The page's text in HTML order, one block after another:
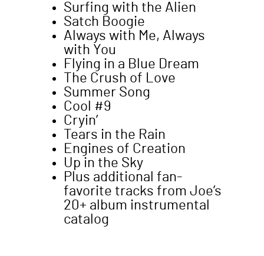
Surfing with the Alien
Satch Boogie
Always with Me, Always
with You
Flying in a Blue Dream
The Crush of Love
Summer Song
Cool #9
Cryin’
Tears in the Rain
Engines of Creation
Up in the Sky
Plus additional fan-
favorite tracks from Joe’s
20+ album instrumental
catalog